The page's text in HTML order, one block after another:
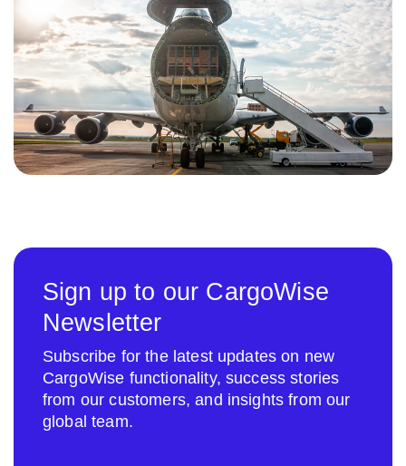
Sign up to our CargoWise
Newsletter
Subscribe for the latest updates on new
CargoWise functionality, success stories
from our customers, and insights from our
global team.